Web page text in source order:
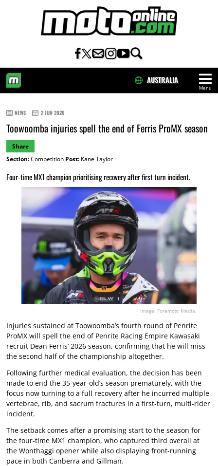
Menu
AUSTRALIA
NEWS 2 JUN 2026
Toowoomba injuries spell the end of Ferris ProMX season
Share
Section:Competition Post:Kane Taylor
Four-time MX1 champion prioritising recovery after first turn incident.
Image: Foremost Media.
Injuries sustained at Toowoomba’s fourth round of Penrite
ProMX will spell the end of Penrite Racing Empire Kawasaki
recruit Dean Ferris’ 2026 season, confirming that he will miss
the second half of the championship altogether.
Following further medical evaluation, the decision has been
made to end the 35-year-old’s season prematurely, with the
focus now turning to a full recovery after he incurred multiple
vertebrae, rib, and sacrum fractures in a first-turn, multi-rider
incident.
The setback comes after a promising start to the season for
the four-time MX1 champion, who captured third overall at
the Wonthaggi opener while also displaying front-running
pace in both Canberra and Gillman.